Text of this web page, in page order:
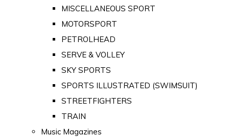
MISCELLANEOUS SPORT
MOTORSPORT
PETROLHEAD
SERVE & VOLLEY
SKY SPORTS
SPORTS ILLUSTRATED (SWIMSUIT)
STREETFIGHTERS
TRAIN
Music Magazines